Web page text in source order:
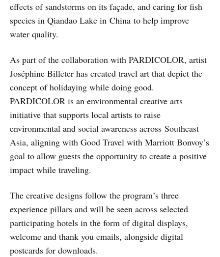
effects of sandstorms on its façade, and caring for fish
species in Qiandao Lake in China to help improve
water quality.
As part of the collaboration with PARDICOLOR, artist
Joséphine Billeter has created travel art that depict the
concept of holidaying while doing good.
PARDICOLOR is an environmental creative arts
initiative that supports local artists to raise
environmental and social awareness across Southeast
Asia, aligning with Good Travel with Marriott Bonvoy’s
goal to allow guests the opportunity to create a positive
impact while traveling.
The creative designs follow the program’s three
experience pillars and will be seen across selected
participating hotels in the form of digital displays,
welcome and thank you emails, alongside digital
postcards for downloads.